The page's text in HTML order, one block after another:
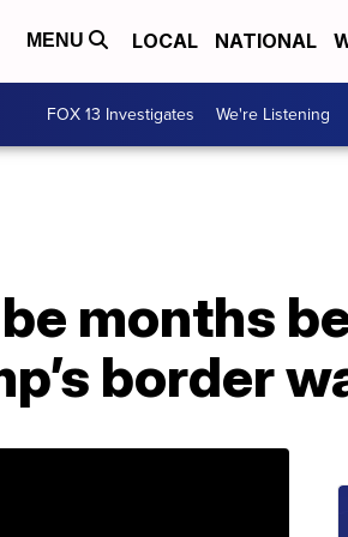
MENU LOCAL NATIONAL
FOX 13 Investigates We're Listening
months
border